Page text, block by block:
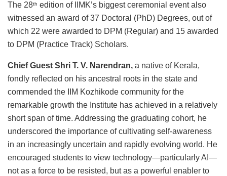
The 28th edition of IIMK’s biggest ceremonial event also
witnessed an award of 37 Doctoral (PhD) Degrees, out of
which 22 were awarded to DPM (Regular) and 15 awarded
to DPM (Practice Track) Scholars.
Chief Guest Shri T. V. Narendran, a native of Kerala,
fondly reflected on his ancestral roots in the state and
commended the IIM Kozhikode community for the
remarkable growth the Institute has achieved in a relatively
short span of time. Addressing the graduating cohort, he
underscored the importance of cultivating self-awareness
in an increasingly uncertain and rapidly evolving world. He
encouraged students to view technology—particularly AI—
not as a force to be resisted, but as a powerful enabler to